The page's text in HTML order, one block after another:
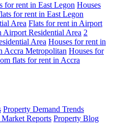
for rent in East Legon Houses
for rent in East Legon
Area Flats for rent in Airport
Airport Residential Area 2
Area Houses for rent in
Accra Metropolitan Houses for
flats for rent in Accra
Property Demand Trends
Reports Property Blog